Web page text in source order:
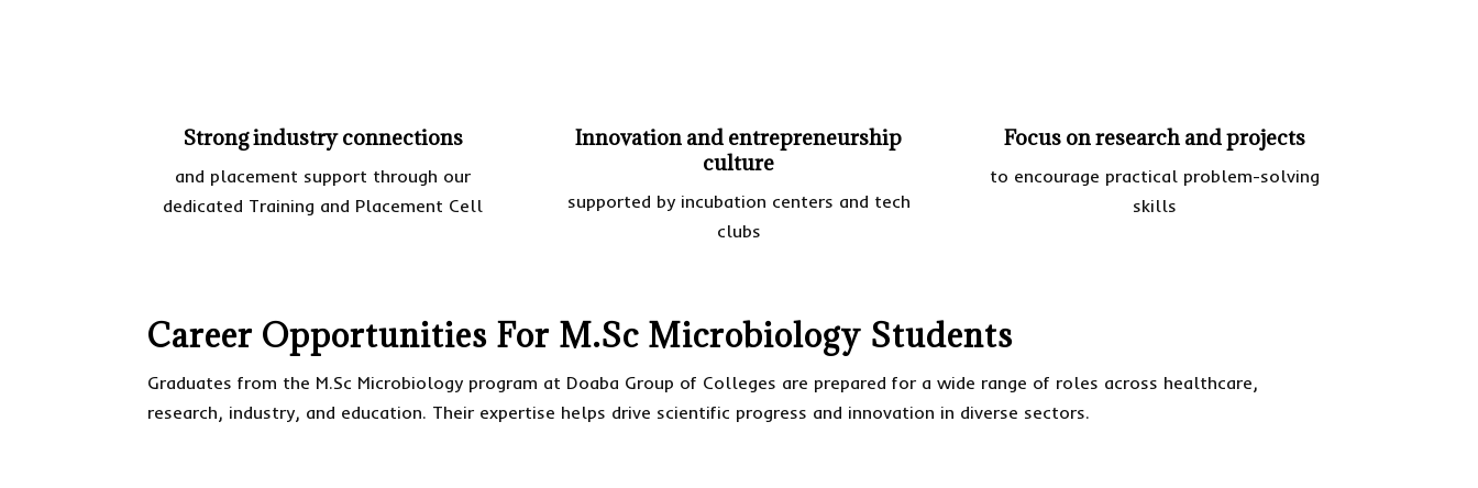
Strong industry connections
and placement support through our
dedicated Training and Placement Cell
Innovation and entrepreneurship
culture
supported by incubation centers and tech
clubs
Focus on research and projects
to encourage practical problem-solving
skills
Career Opportunities For M.Sc Microbiology Students
Graduates from the M.Sc Microbiology program at Doaba Group of Colleges are prepared for a wide range of roles across healthcare,
research, industry, and education. Their expertise helps drive scientific progress and innovation in diverse sectors.